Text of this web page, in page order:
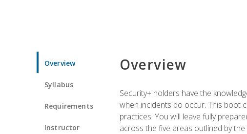
Overview
Syllabus
Requirements
Instructor
Overview
Security+ holders have the
when incidents do occur. This boot
practices. You will leave fully
across the five areas outlined by